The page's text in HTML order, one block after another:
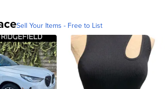
Sell Your Items - Free to List